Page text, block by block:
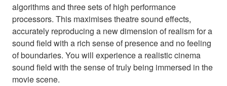
algorithms and three sets of high performance
processors. This maximises theatre sound effects,
accurately reproducing a new dimension of realism for a
sound field with a rich sense of presence and no feeling
of boundaries. You will experience a realistic cinema
sound field with the sense of truly being immersed in the
movie scene.